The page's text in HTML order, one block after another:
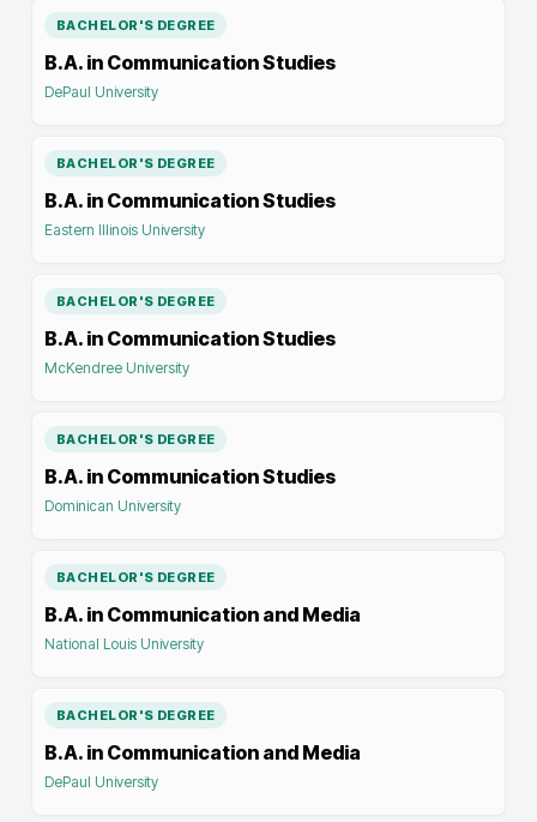
BACHELOR'S DEGREE
B.A. in Communication Studies
DePaul University
BACHELOR'S DEGREE
B.A. in Communication Studies
Eastern Illinois University
BACHELOR'S DEGREE
B.A. in Communication Studies
McKendree University
BACHELOR'S DEGREE
B.A. in Communication Studies
Dominican University
BACHELOR'S DEGREE
B.A. in Communication and Media
National Louis University
BACHELOR'S DEGREE
B.A. in Communication and Media
DePaul University